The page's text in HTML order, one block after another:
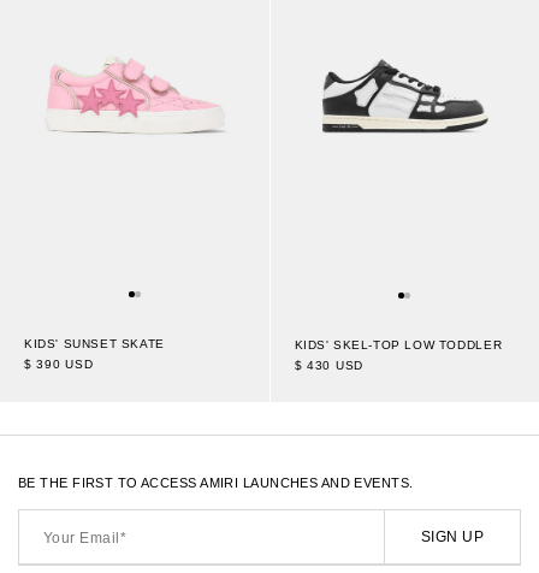
KIDS' SUNSET SKATE
$ 390 USD
KIDS' SKEL-TOP LOW TODDLER
$ 430 USD
BE THE FIRST TO ACCESS AMIRI LAUNCHES AND EVENTS.
Your
Email*
SIGN UP